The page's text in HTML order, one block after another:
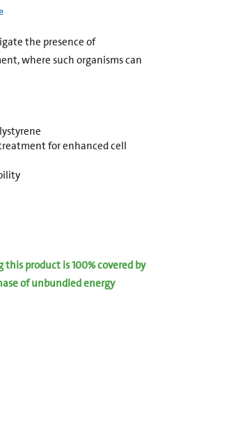
the presence of
where such organisms can
for enhanced cell
product is 100% covered by
of unbundled energy